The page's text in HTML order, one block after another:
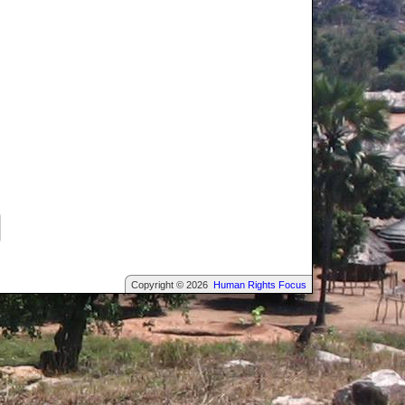
Copyright © 2026 Human Rights Focus